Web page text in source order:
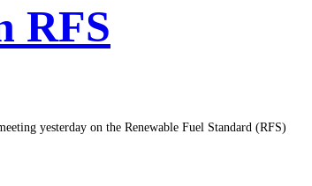
RFS
yesterday on the Renewable Fuel Standard (RFS)